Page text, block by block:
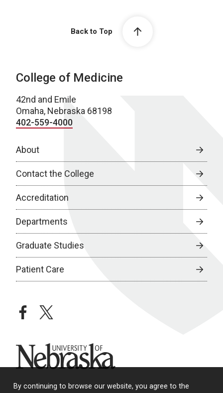
By continuing to browse our website, you agree to the
Back to Top
College of Medicine
42nd and Emile
Omaha, Nebraska 68198
402-559-4000
About
Contact the College
Accreditation
Departments
Graduate Studies
Patient Care
facebooktwitter
University of Nebraska